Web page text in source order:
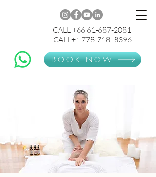
CALL +66 61-687-2081
CALL+1 778-718 -8396
BOOK NOW